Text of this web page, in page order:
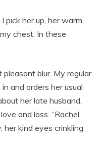
pick her up, her warm,
chest. In these
blur. My regular
and orders her usual
her late husband,
and loss. “Rachel,
her kind eyes crinkling